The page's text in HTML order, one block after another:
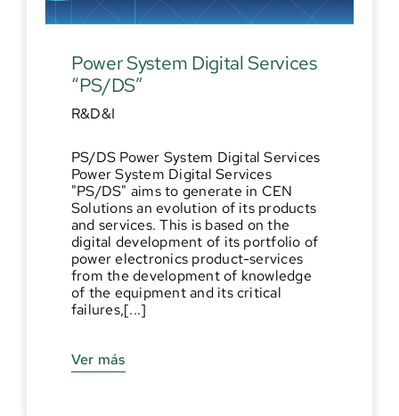
Power System Digital Services
“PS/DS”
R&D&I
PS/DS Power System Digital Services
Power System Digital Services
"PS/DS" aims to generate in CEN
Solutions an evolution of its products
and services. This is based on the
digital development of its portfolio of
power electronics product-services
from the development of knowledge
of the equipment and its critical
failures,[...]
Ver más